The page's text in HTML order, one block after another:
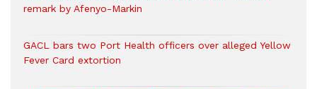
remark by Afenyo-Markin
GACL bars two Port Health officers over alleged Yellow
Fever Card extortion